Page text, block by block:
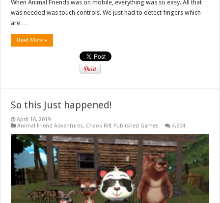
When Animal Friends was on mobile, everything was so easy. All that
was needed was touch controls. We just had to detect fingers which
are …
Read More »
So this Just happened!
April 16, 2019
Animal Friend Adventures, Chaos Rift Published Games 4,504